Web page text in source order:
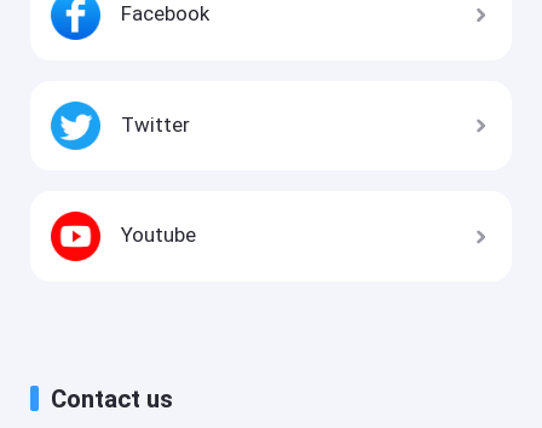
Facebook
Twitter
Youtube
Contact us